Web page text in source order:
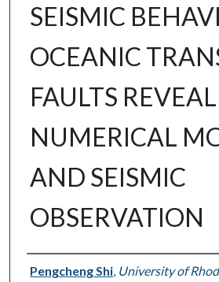
SEISMIC
OCEANIC
FAULTS
NUMERICAL
AND SEISMIC
OBSERVATION
Author
Pengcheng Shi, University of